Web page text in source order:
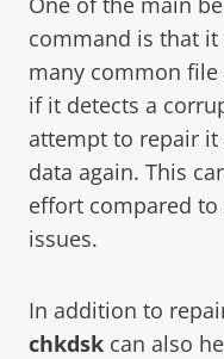
command is that
many common file
if it detects a
attempt to repair it
data again. This
effort compared
issues.
In addition to
chkdsk can also